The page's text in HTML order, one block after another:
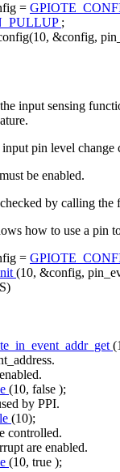
=
;
&config,
input sensing
pin level
be enabled.
by calling the
how to use a pin
=
(10, &config,
(10, false );
by PPI.
(10);
controlled.
are enabled.
(10, true );